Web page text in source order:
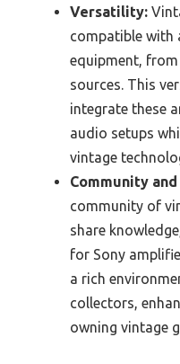
Versatility:
compatible with
equipment,
sources. This
integrate these
audio setups
vintage
Community
community of
share
for Sony
a rich
collectors,
owning vintage